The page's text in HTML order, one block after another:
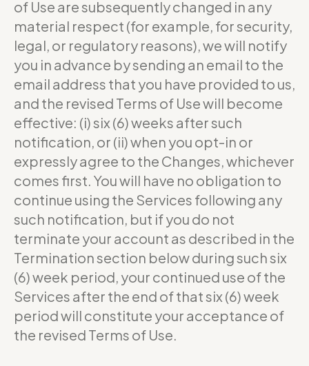
of Use are subsequently changed in any
material respect (for example, for security,
legal, or regulatory reasons), we will notify
you in advance by sending an email to the
email address that you have provided to us,
and the revised Terms of Use will become
effective: (i) six (6) weeks after such
notification, or (ii) when you opt-in or
expressly agree to the Changes, whichever
comes first. You will have no obligation to
continue using the Services following any
such notification, but if you do not
terminate your account as described in the
Termination section below during such six
(6) week period, your continued use of the
Services after the end of that six (6) week
period will constitute your acceptance of
the revised Terms of Use.